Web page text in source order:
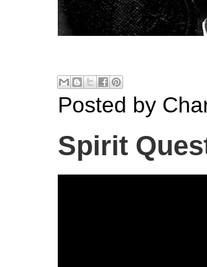
Posted by
Spirit